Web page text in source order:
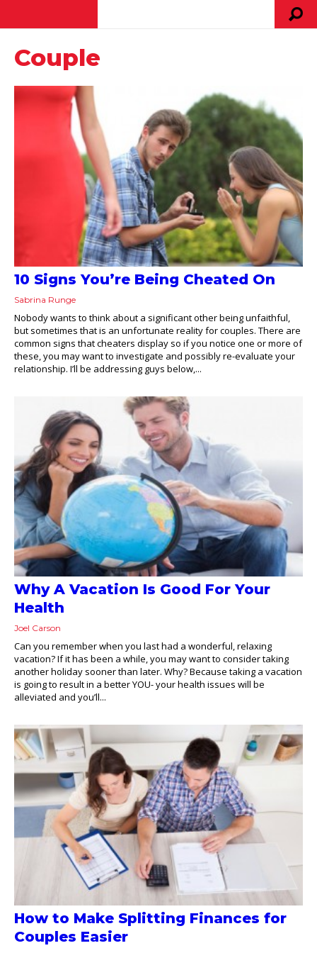
Couple
10 Signs You’re Being Cheated On
Sabrina Runge
Nobody wants to think about a significant other being unfaithful,
but sometimes that is an unfortunate reality for couples. There are
common signs that cheaters display so if you notice one or more of
these, you may want to investigate and possibly re-evaluate your
relationship. I’ll be addressing guys below,...
Why A Vacation Is Good For Your
Health
Joel Carson
Can you remember when you last had a wonderful, relaxing
vacation? If it has been a while, you may want to consider taking
another holiday sooner than later. Why? Because taking a vacation
is going to result in a better YOU- your health issues will be
alleviated and you’ll...
How to Make Splitting Finances for
Couples Easier